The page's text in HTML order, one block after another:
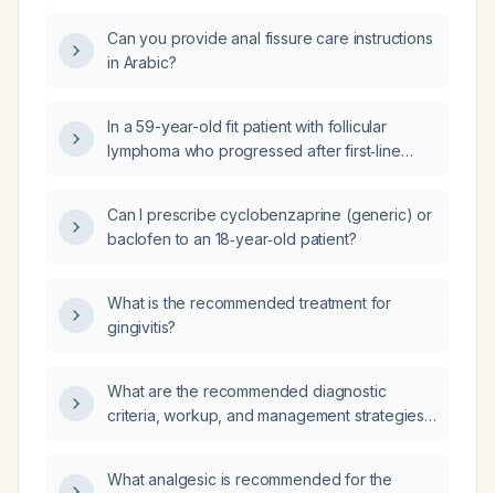
Can you provide anal fissure care instructions
in Arabic?
In a 59-year-old fit patient with follicular
lymphoma who progressed after first‑line
day 1 (R2), should the preferred third‑line
treatment be a CD3×CD20 bispecific antibody
CD19‑directed chimeric antigen receptor
T‑cell (CAR‑T) therapy?
Can I prescribe cyclobenzaprine (generic) or
baclofen to an 18‑year‑old patient?
What is the recommended treatment for
gingivitis?
What are the recommended diagnostic
criteria, workup, and management strategies
What analgesic is recommended for the